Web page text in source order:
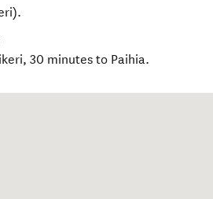
30 minutes to Paihia.